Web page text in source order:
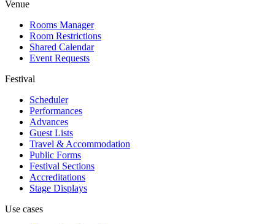
Venue
Rooms Manager
Room Restrictions
Shared Calendar
Event Requests
Festival
Scheduler
Performances
Advances
Guest Lists
Travel & Accommodation
Public Forms
Festival Sections
Accreditations
Stage Displays
Use cases